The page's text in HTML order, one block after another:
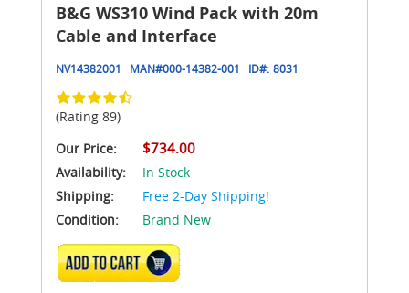
B&G WS310 Wind Pack with 20m
Cable and Interface
NV14382001 MAN#000-14382-001 ID#: 8031
(Rating 89)
Our Price:
$734.00
Availability:
In Stock
Shipping:
Free 2-Day Shipping!
Condition:
Brand New
ADD TO CART